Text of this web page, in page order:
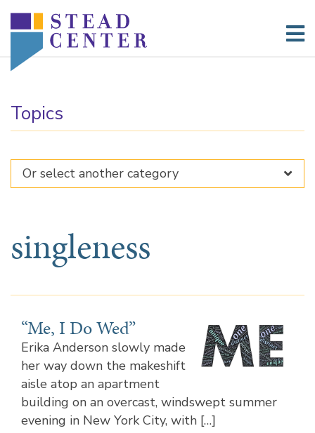
Topics
singleness
“Me, I Do Wed”
Erika Anderson slowly made
her way down the makeshift
aisle atop an apartment
building on an overcast, windswept summer
evening in New York City, with […]